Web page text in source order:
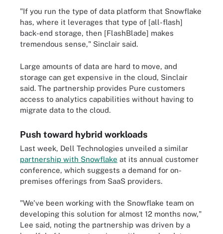
"If you run the type of data platform that Snowflake
has, where it leverages that type of [all-flash]
back-end storage, then [FlashBlade] makes
tremendous sense," Sinclair said.
Large amounts of data are hard to move, and
storage can get expensive in the cloud, Sinclair
said. The partnership provides Pure customers
access to analytics capabilities without having to
migrate data to the cloud.
Push toward hybrid workloads
Last week, Dell Technologies unveiled a similar
partnership with Snowflake at its annual customer
conference, which suggests a demand for on-
premises offerings from SaaS providers.
"We've been working with the Snowflake team on
developing this solution for almost 12 months now,"
Lee said, noting the partnership was driven by a